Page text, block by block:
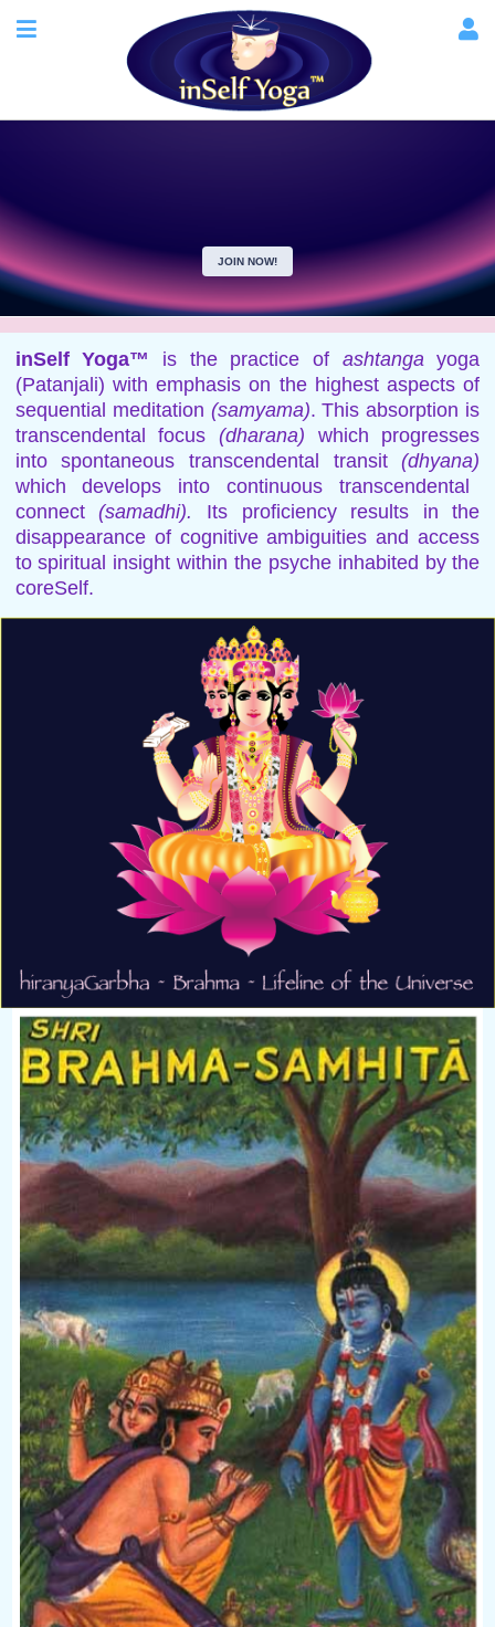
JOIN NOW!
inSelf Yoga™ is the practice of ashtangayoga
(Patanjali) with emphasis on the highest aspects of
sequential meditation (samyama). This absorption is
transcendental focus (dharana) which progresses
into spontaneous transcendental transit(dhyana)
which develops into continuous transcendental
connect(samadhi).
Its proficiency results in the
disappearance of cognitive ambiguities and access
to spiritual insight within the psyche inhabited by the
coreSelf.